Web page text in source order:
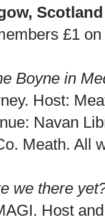
Scotland
£1 on
Boyne in
Host:
Navan
Meath. All
we there
Host